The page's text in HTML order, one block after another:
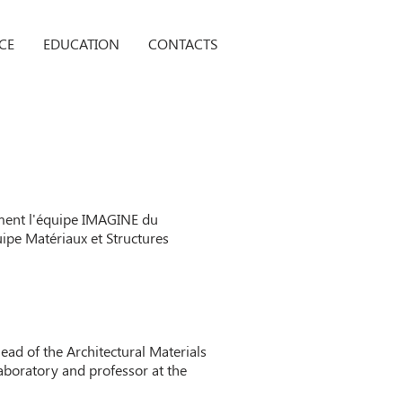
EDUCATION CONTACTS
l'équipe IMAGINE du
Matériaux et Structures
of the Architectural Materials
and professor at the